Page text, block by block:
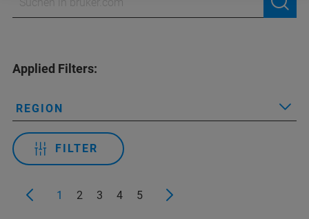
Applied Filters:
REGION
FILTER
1 2 3 4 5